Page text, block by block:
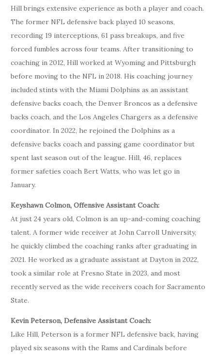
Hill brings extensive experience as both a player and coach.
The former NFL defensive back played 10 seasons,
recording 19 interceptions, 61 pass breakups, and five
forced fumbles across four teams. After transitioning to
coaching in 2012, Hill worked at Wyoming and Pittsburgh
before moving to the NFL in 2018. His coaching journey
included stints with the Miami Dolphins as an assistant
defensive backs coach, the Denver Broncos as a defensive
backs coach, and the Los Angeles Chargers as a defensive
coordinator. In 2022, he rejoined the Dolphins as a
defensive backs coach and passing game coordinator but
spent last season out of the league. Hill, 46, replaces
former safeties coach Bert Watts, who was let go in
January.
Keyshawn Colmon, Offensive Assistant Coach:
At just 24 years old, Colmon is an up-and-coming coaching
talent. A former wide receiver at John Carroll University,
he quickly climbed the coaching ranks after graduating in
2021. He worked as a graduate assistant at Dayton in 2022,
took a similar role at Fresno State in 2023, and most
recently served as the wide receivers coach for Sacramento
State.
Kevin Peterson, Defensive Assistant Coach:
Like Hill, Peterson is a former NFL defensive back, having
played six seasons with the Rams and Cardinals before